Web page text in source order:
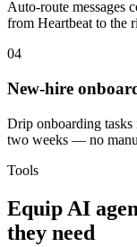
Auto-route messages
from Heartbeat to the
04
New-hire
Drip onboarding
two weeks — no
Tools
Equip AI
they need